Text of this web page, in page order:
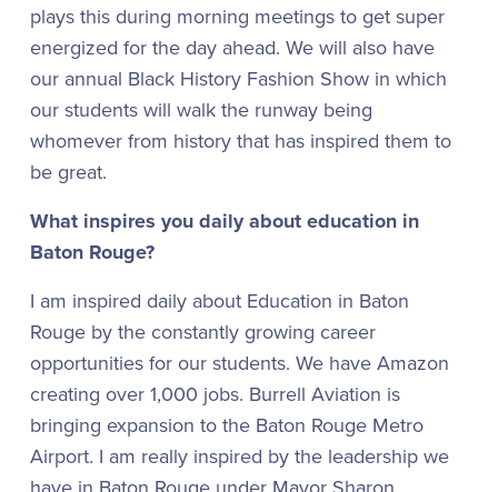
plays this during morning meetings to get super
energized for the day ahead. We will also have
our annual Black History Fashion Show in which
our students will walk the runway being
whomever from history that has inspired them to
be great.
What inspires you daily about education in
Baton Rouge?
I am inspired daily about Education in Baton
Rouge by the constantly growing career
opportunities for our students. We have Amazon
creating over 1,000 jobs. Burrell Aviation is
bringing expansion to the Baton Rouge Metro
Airport. I am really inspired by the leadership we